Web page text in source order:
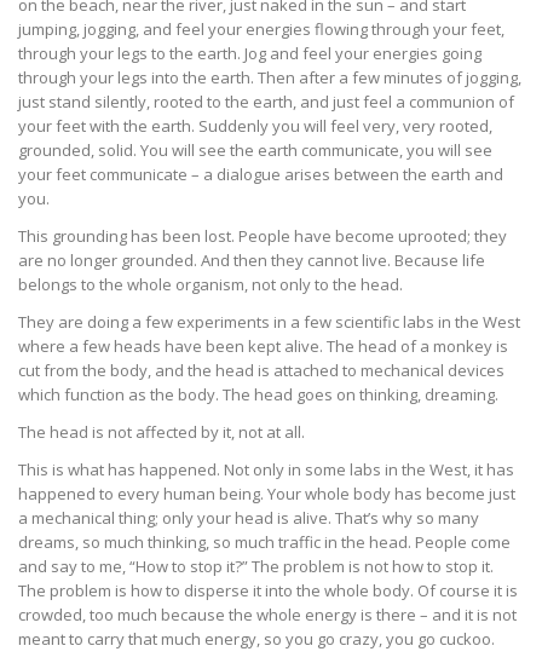
on the beach, near the river, just naked in the sun – and start
jumping, jogging, and feel your energies flowing through your feet,
through your legs to the earth. Jog and feel your energies going
through your legs into the earth. Then after a few minutes of jogging,
just stand silently, rooted to the earth, and just feel a communion of
your feet with the earth. Suddenly you will feel very, very rooted,
grounded, solid. You will see the earth communicate, you will see
your feet communicate – a dialogue arises between the earth and
you.
This grounding has been lost. People have become uprooted; they
are no longer grounded. And then they cannot live. Because life
belongs to the whole organism, not only to the head.
They are doing a few experiments in a few scientific labs in the West
where a few heads have been kept alive. The head of a monkey is
cut from the body, and the head is attached to mechanical devices
which function as the body. The head goes on thinking, dreaming.
The head is not affected by it, not at all.
This is what has happened. Not only in some labs in the West, it has
happened to every human being. Your whole body has become just
a mechanical thing; only your head is alive. That’s why so many
dreams, so much thinking, so much traffic in the head. People come
and say to me, “How to stop it?” The problem is not how to stop it.
The problem is how to disperse it into the whole body. Of course it is
crowded, too much because the whole energy is there – and it is not
meant to carry that much energy, so you go crazy, you go cuckoo.